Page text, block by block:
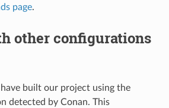
page.
other configurations
have built our project using the
detected by Conan. This